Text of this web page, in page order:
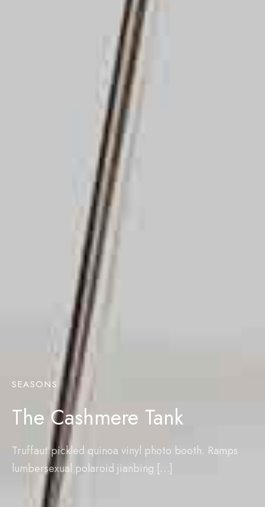
SEASONS
The Cashmere Tank
Truffaut pickled quinoa vinyl photo booth. Ramps
lumbersexual polaroid jianbing […]